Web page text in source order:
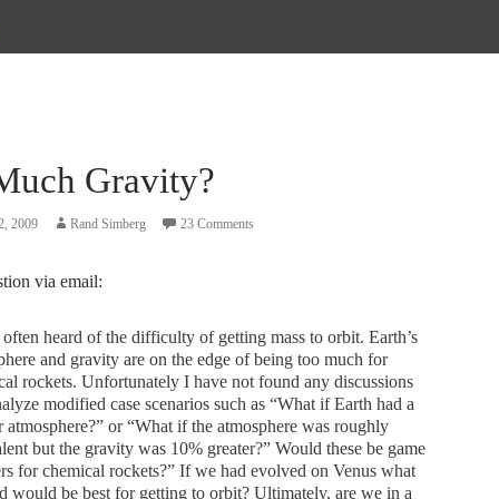
Gravity?
2009 Rand Simberg 23 Comments
via email:
heard of the difficulty of getting mass to orbit. Earth’s
and gravity are on the edge of being too much for
rockets. Unfortunately I have not found any discussions
modified case scenarios such as “What if Earth had a
atmosphere?” or “What if the atmosphere was roughly
but the gravity was 10% greater?” Would these be game
for chemical rockets?” If we had evolved on Venus what
would be best for getting to orbit? Ultimately, are we in a